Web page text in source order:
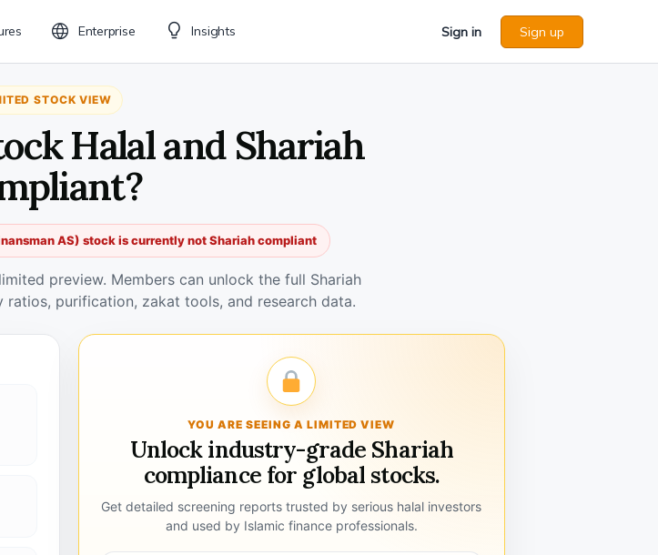
Enterprise Insights Sign in Sign up
STOCK VIEW
Halal and Shariah
AS) stock is currently not Shariah compliant
preview. Members can unlock the full Shariah
purification, zakat tools, and research data.
YOU ARE SEEING A LIMITED VIEW
Unlock industry-grade Shariah
compliance for global stocks.
Get detailed screening reports trusted by serious halal investors
and used by Islamic finance professionals.